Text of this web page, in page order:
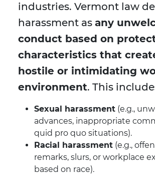
industries. Vermont law
harassment as any
conduct based on
characteristics that
hostile or intimidating
environment. This
Sexual harassment (e.g.,
advances, inappropriate
quid pro quo situations).
Racial harassment (e.g.,
remarks, slurs, or workplace
based on race).